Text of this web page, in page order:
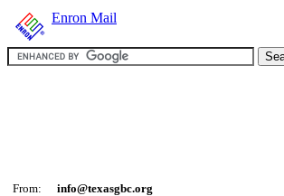
Enron Mail
From:
info@texasgbc.org